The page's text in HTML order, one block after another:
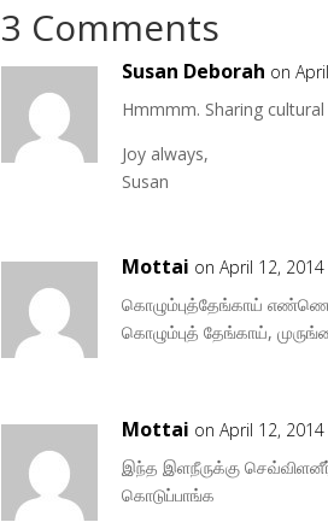
3 Comments
Susan Deborah on
Hmmmm. Sharing
Joy always,
Susan
Mottai on April 12,
கொழும்புத்தேங்காய்
கொழும்புத் தேங்காய்,
Mottai on April 12,
இந்த இளநீருக்கு செவ்விளனீர்
கொடுப்பாங்க